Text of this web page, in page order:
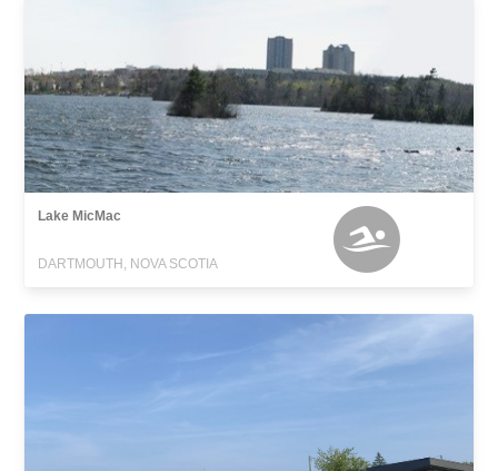
Lake MicMac
DARTMOUTH, NOVA SCOTIA